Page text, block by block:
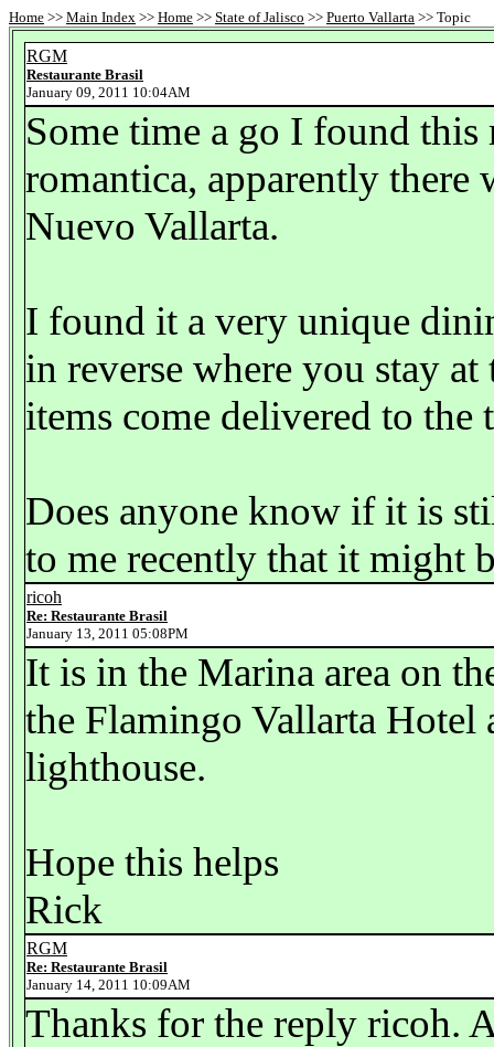
Home >> Main Index >> Home >> State of Jalisco >> Puerto Vallarta >> Topic
RGM
Restaurante Brasil
January 09, 2011 10:04AM
Some time a go I found this
romantica, apparently there
Nuevo Vallarta.
I found it a very unique
in reverse where you stay
items come delivered to the
Does anyone know if it is
to me recently that it might
ricoh
Re: Restaurante Brasil
January 13, 2011 05:08PM
It is in the Marina area on
the Flamingo Vallarta
lighthouse.
Hope this helps
Rick
RGM
Re: Restaurante Brasil
January 14, 2011 10:09AM
Thanks for the reply ricoh.